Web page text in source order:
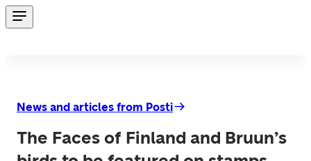
News and articles from Posti
The Faces of Finland and Bruun’s